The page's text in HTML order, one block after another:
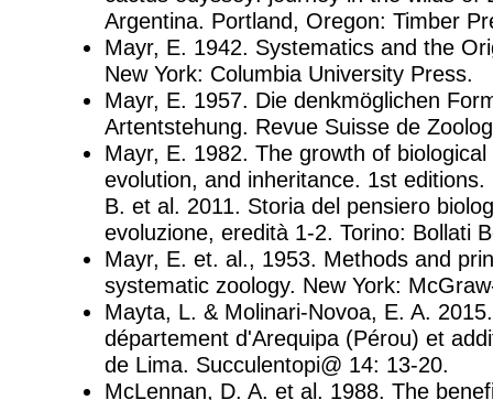
Argentina. Portland, Oregon: Timber
Mayr, E. 1942. Systematics and the
New York: Columbia University Press.
Mayr, E. 1957. Die denkmöglichen
Artentstehung. Revue Suisse de
Mayr, E. 1982. The growth of
evolution, and inheritance. 1st
B. et al. 2011. Storia del pensiero
evoluzione, eredità 1-2. Torino: Bollati
Mayr, E. et. al., 1953. Methods and
systematic zoology. New York:
Mayta, L. & Molinari-Novoa, E. A.
département d'Arequipa (Pérou) et
de Lima. Succulentopi@ 14: 13-20.
McLennan, D. A. et al. 1988. The